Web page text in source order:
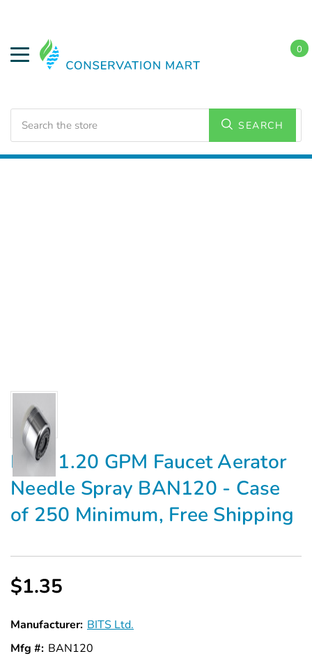
SEARCH
0
BITS 1.20 GPM Faucet Aerator
Needle Spray BAN120 - Case
of 250 Minimum, Free Shipping
$1.35
Manufacturer: BITS Ltd.
Mfg #: BAN120